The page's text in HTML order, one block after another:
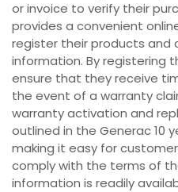
or invoice to verify their
provides a convenient
register their products and
information. By registering
ensure that they receive
the event of a warranty
warranty activation and
outlined in the Generac 10
making it easy for
comply with the terms of
information is readily